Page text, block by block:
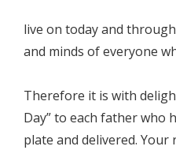
live on today and
and minds of everyone
Therefore it is with
Day” to each father who
plate and delivered. Your